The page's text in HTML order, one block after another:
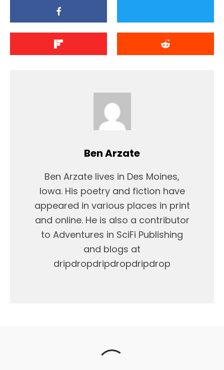
Ben Arzate
Ben Arzate lives in Des Moines,
Iowa. His poetry and fiction have
appeared in various places in print
and online. He is also a contributor
to Adventures in SciFi Publishing
and blogs at
dripdropdripdropdripdrop